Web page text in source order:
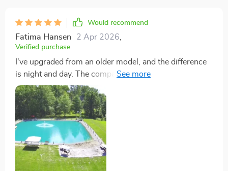
Would recommend
Fatima Hansen 2 Apr 2026
Verified purchase
I've upgraded from an older model, and the difference
is night and day. The compact, suede-like case is a nice
touch, making it easy to transport. The improved
controller and seamless app integration made my
flying experience more enjoyable. Despite a few
weather challenges, the drone's stability and image
quality impressed me. Looking forward to more flights
with better weather and scenery!